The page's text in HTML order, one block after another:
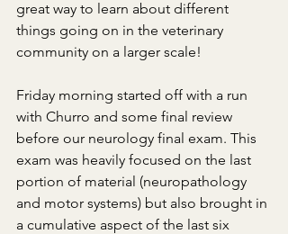
great way to learn about different
things going on in the veterinary
community on a larger scale!
Friday morning started off with a run
with Churro and some final review
before our neurology final exam. This
exam was heavily focused on the last
portion of material (neuropathology
and motor systems) but also brought in
a cumulative aspect of the last six